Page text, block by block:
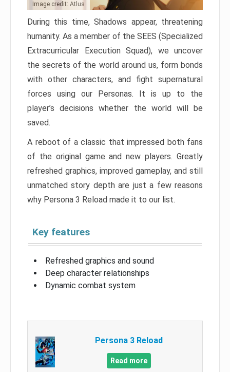
Image credit: Atlus
During this time, Shadows appear, threatening
humanity. As a member of the SEES (Specialized
Extracurricular Execution Squad), we uncover
the secrets of the world around us, form bonds
with other characters, and fight supernatural
forces using our Personas. It is up to the
player’s decisions whether the world will be
saved.
A reboot of a classic that impressed both fans
of the original game and new players. Greatly
refreshed graphics, improved gameplay, and still
unmatched story depth are just a few reasons
why Persona 3 Reload made it to our list.
Key features
Refreshed graphics and sound
Deep character relationships
Dynamic combat system
Persona 3 Reload
Read more